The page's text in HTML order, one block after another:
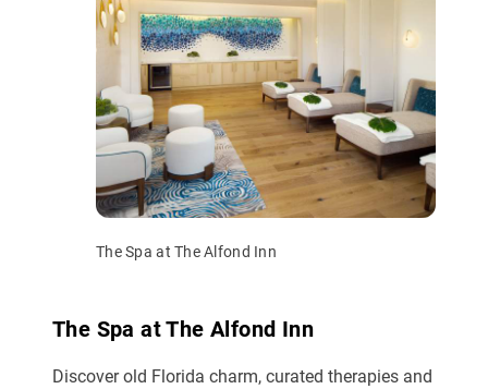
The Spa at The Alfond Inn
The Spa at The Alfond Inn
Discover old Florida charm, curated therapies and